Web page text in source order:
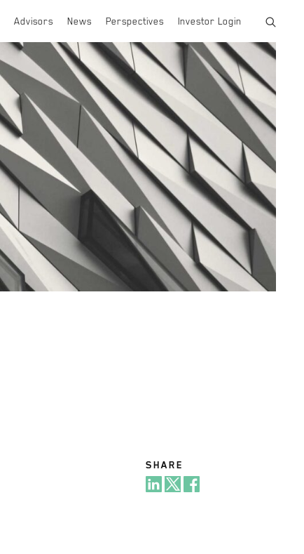
Advisors News Perspectives Investor Login
SHARE